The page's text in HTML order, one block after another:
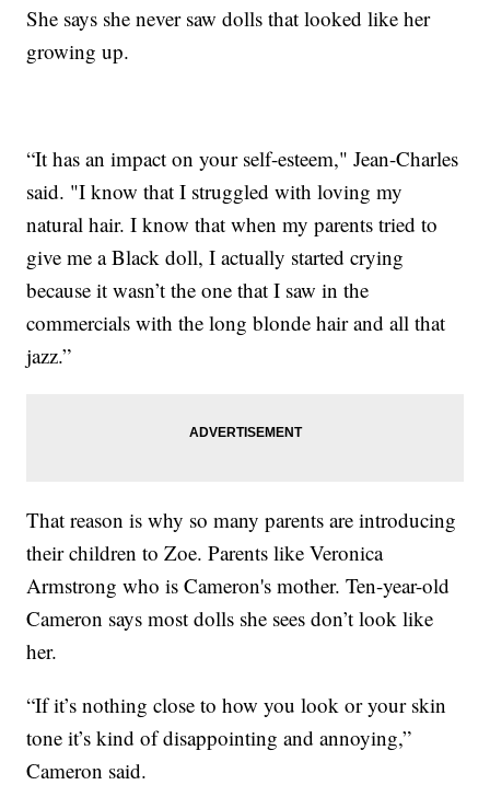
She says she never saw dolls that looked like her
growing up.
“It has an impact on your self-esteem," Jean-Charles
said. "I know that I struggled with loving my
natural hair. I know that when my parents tried to
give me a Black doll, I actually started crying
because it wasn’t the one that I saw in the
commercials with the long blonde hair and all that
jazz.”
That reason is why so many parents are introducing
their children to Zoe. Parents like Veronica
Armstrong who is Cameron's mother. Ten-year-old
Cameron says most dolls she sees don’t look like
her.
“If it’s nothing close to how you look or your skin
tone it’s kind of disappointing and annoying,”
Cameron said.